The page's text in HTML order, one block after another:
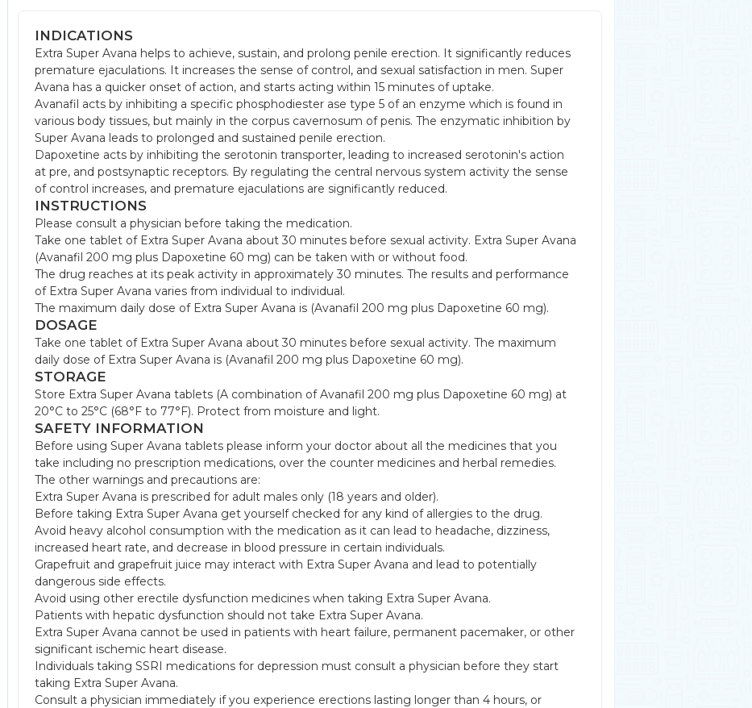
INDICATIONS
Extra Super Avana helps to achieve, sustain, and prolong penile erection. It significantly reduces
premature ejaculations. It increases the sense of control, and sexual satisfaction in men. Super
Avana has a quicker onset of action, and starts acting within 15 minutes of uptake.
Avanafil acts by inhibiting a specific phosphodiester ase type 5 of an enzyme which is found in
various body tissues, but mainly in the corpus cavernosum of penis. The enzymatic inhibition by
Super Avana leads to prolonged and sustained penile erection.
Dapoxetine acts by inhibiting the serotonin transporter, leading to increased serotonin's action
at pre, and postsynaptic receptors. By regulating the central nervous system activity the sense
of control increases, and premature ejaculations are significantly reduced.
INSTRUCTIONS
Please consult a physician before taking the medication.
Take one tablet of Extra Super Avana about 30 minutes before sexual activity. Extra Super Avana
(Avanafil 200 mg plus Dapoxetine 60 mg) can be taken with or without food.
The drug reaches at its peak activity in approximately 30 minutes. The results and performance
of Extra Super Avana varies from individual to individual.
The maximum daily dose of Extra Super Avana is (Avanafil 200 mg plus Dapoxetine 60 mg).
DOSAGE
Take one tablet of Extra Super Avana about 30 minutes before sexual activity. The maximum
daily dose of Extra Super Avana is (Avanafil 200 mg plus Dapoxetine 60 mg).
STORAGE
Store Extra Super Avana tablets (A combination of Avanafil 200 mg plus Dapoxetine 60 mg) at
20°C to 25°C (68°F to 77°F). Protect from moisture and light.
SAFETY INFORMATION
Before using Super Avana tablets please inform your doctor about all the medicines that you
take including no prescription medications, over the counter medicines and herbal remedies.
The other warnings and precautions are:
Extra Super Avana is prescribed for adult males only (18 years and older).
Before taking Extra Super Avana get yourself checked for any kind of allergies to the drug.
Avoid heavy alcohol consumption with the medication as it can lead to headache, dizziness,
increased heart rate, and decrease in blood pressure in certain individuals.
Grapefruit and grapefruit juice may interact with Extra Super Avana and lead to potentially
dangerous side effects.
Avoid using other erectile dysfunction medicines when taking Extra Super Avana.
Patients with hepatic dysfunction should not take Extra Super Avana.
Extra Super Avana cannot be used in patients with heart failure, permanent pacemaker, or other
significant ischemic heart disease.
Individuals taking SSRI medications for depression must consult a physician before they start
taking Extra Super Avana.
Consult a physician immediately if you experience erections lasting longer than 4 hours, or